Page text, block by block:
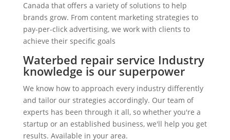
Canada that offers a variety of solutions to help
brands grow. From content marketing strategies to
pay-per-click advertising, we work with clients to
achieve their specific goals
Waterbed repair service Industry
knowledge is our superpower
We know how to approach every industry differently
and tailor our strategies accordingly. Our team of
experts has been through it all, so whether you're a
startup or an established business, we'll help you get
results. Available in your area.